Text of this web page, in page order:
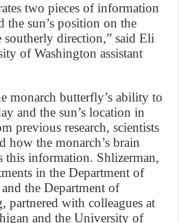
two pieces of information
sun’s position on the
direction,” said Eli
of Washington assistant
monarch butterfly’s ability to
and the sun’s location in
previous research, scientists
how the monarch’s brain
this information. Shlizerman,
in the Department of
the Department of
partnered with colleagues at
and the University of